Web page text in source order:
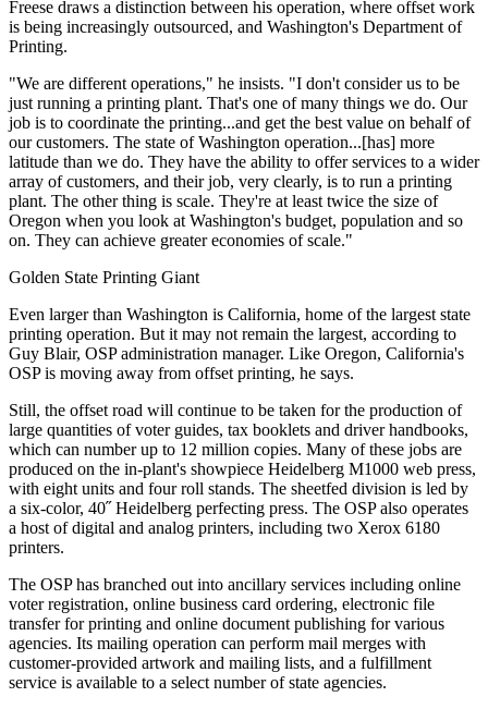
Freese draws a distinction between his operation, where offset work
is being increasingly outsourced, and Washington's Department of
Printing.
"We are different operations," he insists. "I don't consider us to be
just running a printing plant. That's one of many things we do. Our
job is to coordinate the printing...and get the best value on behalf of
our customers. The state of Washington operation...[has] more
latitude than we do. They have the ability to offer services to a wider
array of customers, and their job, very clearly, is to run a printing
plant. The other thing is scale. They're at least twice the size of
Oregon when you look at Washington's budget, population and so
on. They can achieve greater economies of scale."
Golden State Printing Giant
Even larger than Washington is California, home of the largest state
printing operation. But it may not remain the largest, according to
Guy Blair, OSP administration manager. Like Oregon, California's
OSP is moving away from offset printing, he says.
Still, the offset road will continue to be taken for the production of
large quantities of voter guides, tax booklets and driver handbooks,
which can number up to 12 million copies. Many of these jobs are
produced on the in-plant's showpiece Heidelberg M1000 web press,
with eight units and four roll stands. The sheetfed division is led by
a six-color, 40˝ Heidelberg perfecting press. The OSP also operates
a host of digital and analog printers, including two Xerox 6180
printers.
The OSP has branched out into ancillary services including online
voter registration, online business card ordering, electronic file
transfer for printing and online document publishing for various
agencies. Its mailing operation can perform mail merges with
customer-provided artwork and mailing lists, and a fulfillment
service is available to a select number of state agencies.